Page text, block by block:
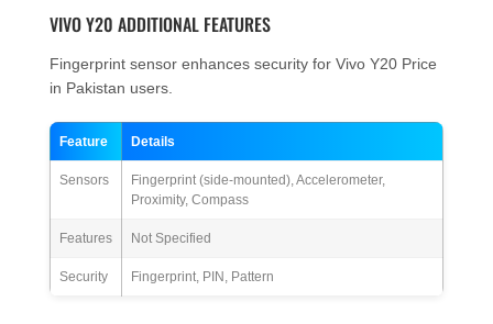
VIVO Y20 ADDITIONAL FEATURES
Fingerprint sensor enhances security for Vivo Y20 Price
in Pakistan users.
Feature Details
Sensors
Fingerprint (side-mounted), Accelerometer,
Proximity, Compass
Features Not Specified
Security Fingerprint, PIN, Pattern